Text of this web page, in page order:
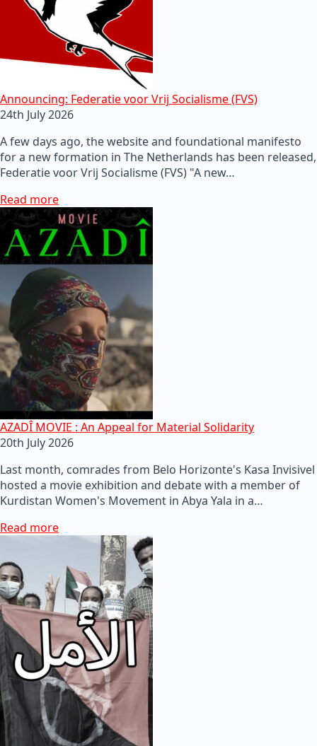
Announcing: Federatie voor Vrij Socialisme (FVS)
24th July 2026
A few days ago, the website and foundational manifesto
for a new formation in The Netherlands has been released,
Federatie voor Vrij Socialisme (FVS) "A new…
Read more
AZADÎ MOVIE : An Appeal for Material Solidarity
20th July 2026
Last month, comrades from Belo Horizonte's Kasa Invisivel
hosted a movie exhibition and debate with a member of
Kurdistan Women's Movement in Abya Yala in a…
Read more